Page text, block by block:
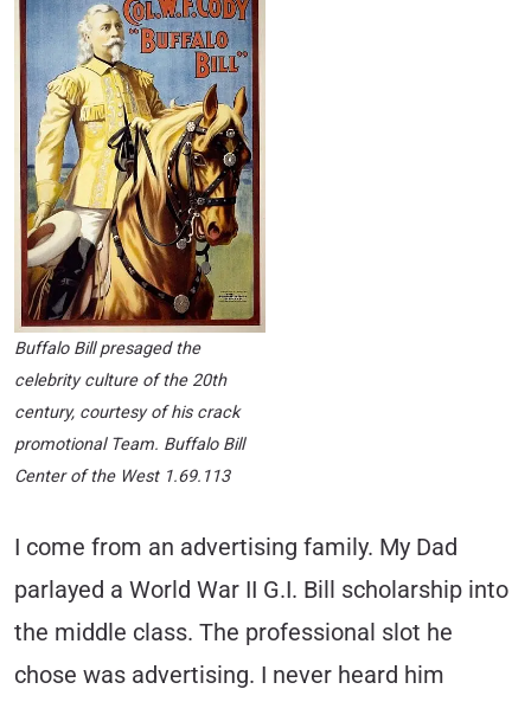
Buffalo Bill presaged the
celebrity culture of the 20th
century, courtesy of his crack
promotional Team. Buffalo Bill
Center of the West 1.69.113
I come from an advertising family. My Dad
parlayed a World War II G.I. Bill scholarship into
the middle class. The professional slot he
chose was advertising. I never heard him